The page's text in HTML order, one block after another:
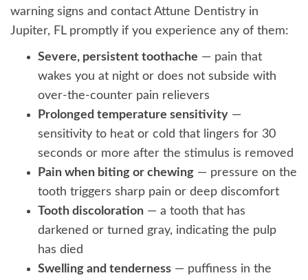
warning signs and contact Attune Dentistry in
Jupiter, FL promptly if you experience any of them:
Severe, persistent toothache — pain that
wakes you at night or does not subside with
over-the-counter pain relievers
Prolonged temperature sensitivity —
sensitivity to heat or cold that lingers for 30
seconds or more after the stimulus is removed
Pain when biting or chewing — pressure on the
tooth triggers sharp pain or deep discomfort
Tooth discoloration — a tooth that has
darkened or turned gray, indicating the pulp
has died
Swelling and tenderness — puffiness in the